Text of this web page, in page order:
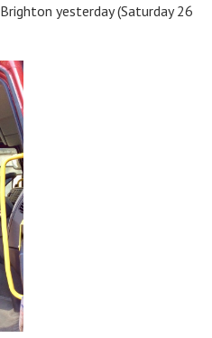
yesterday (Saturday 26